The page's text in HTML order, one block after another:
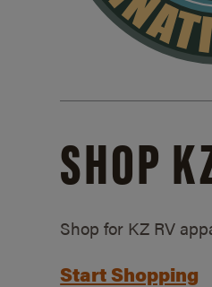
SHOP
Shop for KZ RV
Start Shopping